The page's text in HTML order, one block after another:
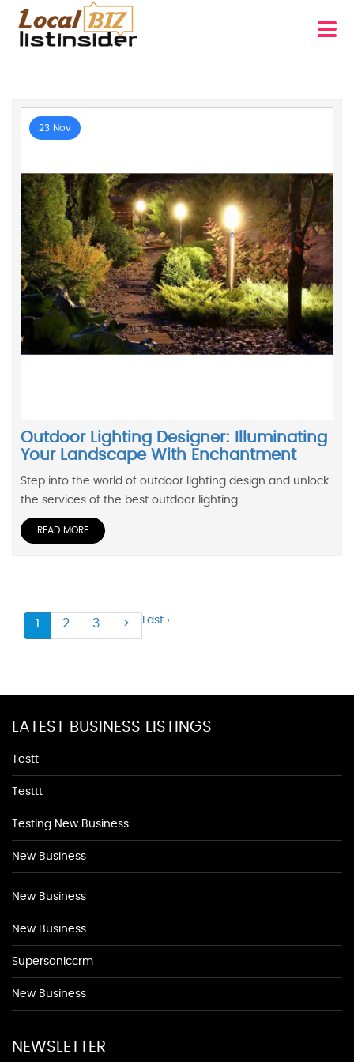
23 Nov
Outdoor Lighting Designer: Illuminating
Your Landscape With Enchantment
Step into the world of outdoor lighting design and unlock
the services of the best outdoor lighting
READ MORE
1 2 3 > Last ›
LATEST BUSINESS LISTINGS
Testt
Testtt
Testing New Business
New Business
New Business
New Business
Supersoniccrm
New Business
NEWSLETTER